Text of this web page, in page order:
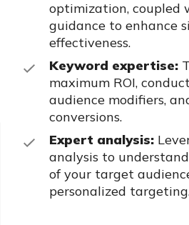
optimization, coupled
guidance to enhance
effectiveness.
Keyword expertise:
maximum ROI,
audience modifiers,
conversions.
Expert analysis:
analysis to
of your target
personalized